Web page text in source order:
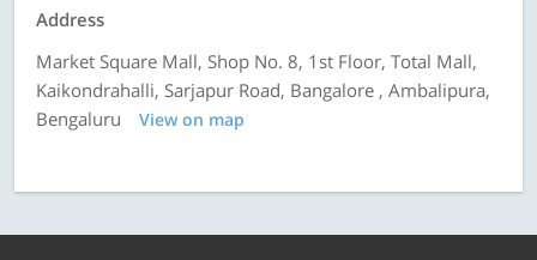
Address
Market Square Mall, Shop No. 8, 1st Floor, Total Mall,
Kaikondrahalli, Sarjapur Road, Bangalore , Ambalipura,
Bengaluru
View on map